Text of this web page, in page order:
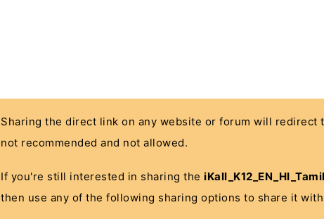
Sharing the direct link on any website or forum will redirect
not recommended and not allowed.
If you're still interested in sharing the
then use any of the following sharing options to share it